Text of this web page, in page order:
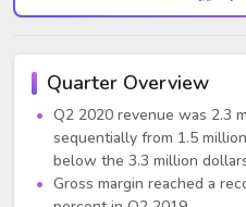
Quarter Overview
Q2 2020 revenue was 2.3
sequentially from 1.5
below the 3.3 million
Gross margin reached a